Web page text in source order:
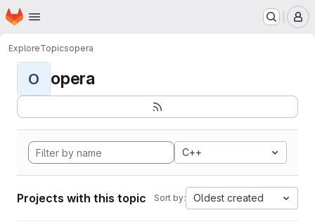
Skip to main content
Homepage
ExploreTopicsopera
O opera
C++
Projects with this topic Sort by: Oldest created